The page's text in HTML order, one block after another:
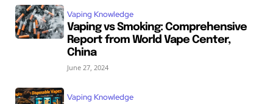
Vaping Knowledge
Vaping vs Smoking: Comprehensive
Report from World Vape Center,
China
June 27, 2024
Vaping Knowledge